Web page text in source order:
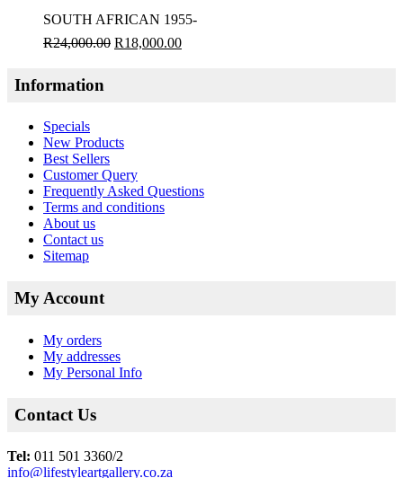
SOUTH AFRICAN 1955-
R24,000.00 R18,000.00
Information
Specials
New Products
Best Sellers
Customer Query
Frequently Asked Questions
Terms and conditions
About us
Contact us
Sitemap
My Account
My orders
My addresses
My Personal Info
Contact Us
Tel: 011 501 3360/2
info@lifestyleartgallery.co.za